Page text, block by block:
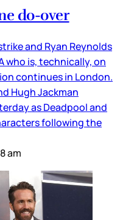
do-over
and Ryan Reynolds
who is, technically, on
continues in London.
Hugh Jackman
as Deadpool and
following the
am